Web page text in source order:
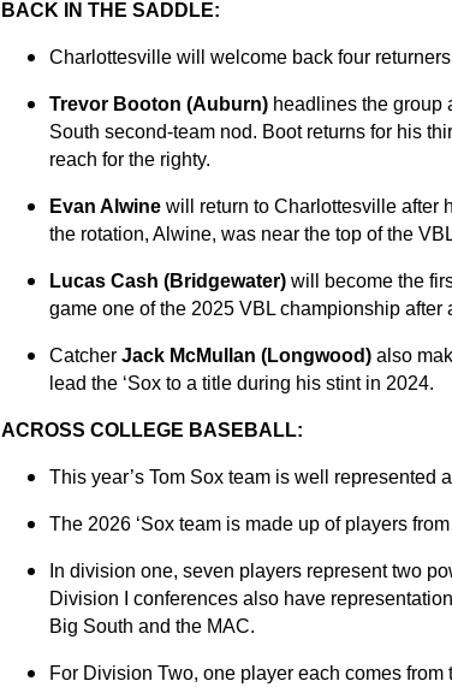
BACK IN THE SADDLE:
Charlottesville will welcome back four
Trevor Booton (Auburn) headlines the group
South second-team nod. Boot returns for his
reach for the righty.
Evan Alwine will return to Charlottesville after
the rotation, Alwine, was near the top of the
Lucas Cash (Bridgewater) will become the
game one of the 2025 VBL championship after
Catcher Jack McMullan (Longwood) also
lead the ‘Sox to a title during his stint in 2024.
ACROSS COLLEGE BASEBALL:
This year’s Tom Sox team is well represented
The 2026 ‘Sox team is made up of players
In division one, seven players represent two
Division I conferences also have
Big South and the MAC.
For Division Two, one player each comes from